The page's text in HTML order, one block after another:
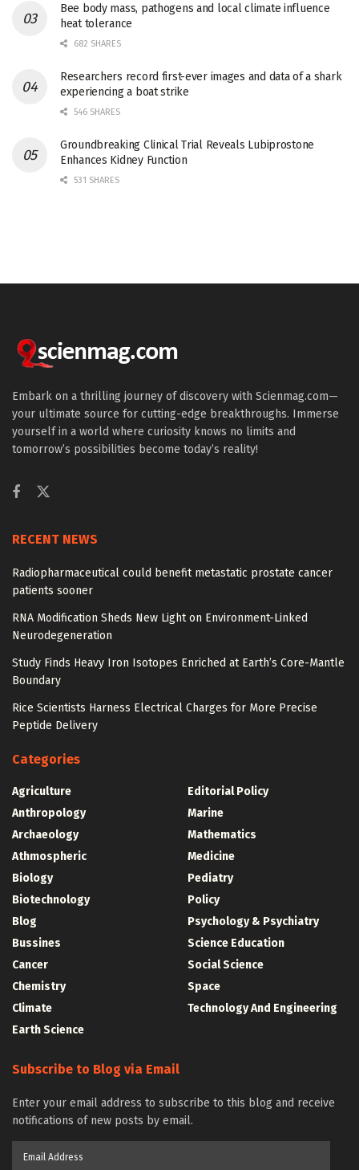
Bee body mass, pathogens and local climate influence
heat tolerance
682 SHARES
Researchers record first-ever images and data of a shark
experiencing a boat strike
546 SHARES
Groundbreaking Clinical Trial Reveals Lubiprostone
Enhances Kidney Function
531 SHARES
Embark on a thrilling journey of discovery with Scienmag.com—
your ultimate source for cutting-edge breakthroughs. Immerse
yourself in a world where curiosity knows no limits and
tomorrow’s possibilities become today’s reality!
RECENT NEWS
Radiopharmaceutical could benefit metastatic prostate cancer
patients sooner
RNA Modification Sheds New Light on Environment-Linked
Neurodegeneration
Study Finds Heavy Iron Isotopes Enriched at Earth’s Core-Mantle
Boundary
Rice Scientists Harness Electrical Charges for More Precise
Peptide Delivery
Categories
Agriculture
Anthropology
Archaeology
Athmospheric
Biology
Biotechnology
Blog
Bussines
Cancer
Chemistry
Climate
Earth Science
Editorial Policy
Marine
Mathematics
Medicine
Pediatry
Policy
Psychology & Psychiatry
Science Education
Social Science
Space
Technology And Engineering
Subscribe to Blog via Email
Enter your email address to subscribe to this blog and receive
notifications of new posts by email.